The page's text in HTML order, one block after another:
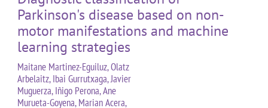
Parkinson's disease based on non-
motor manifestations and machine
learning strategies
Maitane Martinez-Eguiluz, Olatz
Arbelaitz, Ibai Gurrutxaga, Javier
Muguerza, Iñigo Perona, Ane
Murueta-Goyena, Marian Acera,